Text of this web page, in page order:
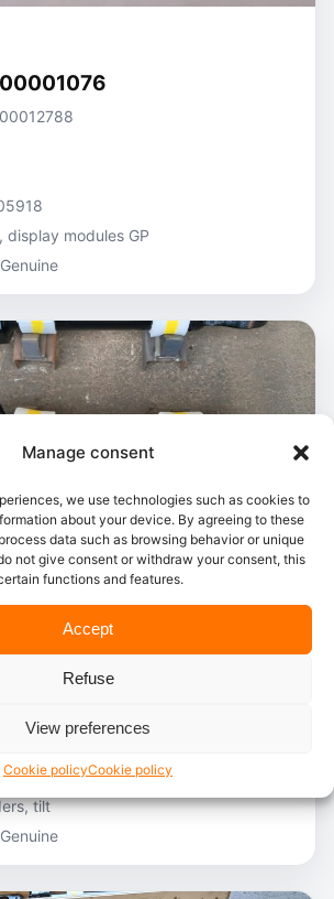
Manage consent
we use technologies such as cookies to
about your device. By agreeing to these
data such as browsing behavior or unique
not give consent or withdraw your consent, this
functions and features.
Accept
Refuse
View preferences
Cookie policyCookie policy
display modules GP
3V6231
R
tilt